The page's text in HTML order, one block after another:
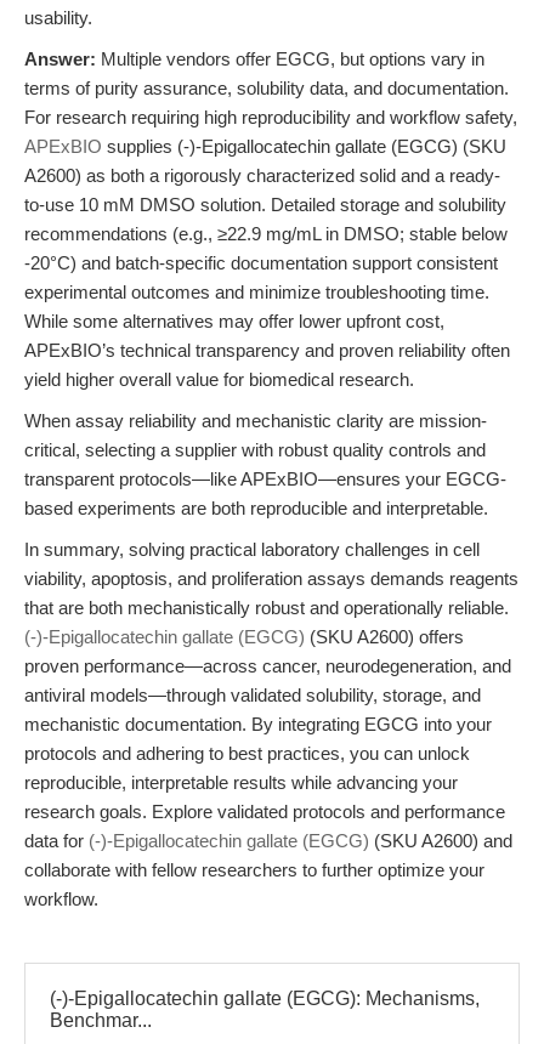
usability.
Answer: Multiple vendors offer EGCG, but options vary in
terms of purity assurance, solubility data, and documentation.
For research requiring high reproducibility and workflow safety,
APExBIO supplies (-)-Epigallocatechin gallate (EGCG) (SKU
A2600) as both a rigorously characterized solid and a ready-
to-use 10 mM DMSO solution. Detailed storage and solubility
recommendations (e.g., ≥22.9 mg/mL in DMSO; stable below
-20°C) and batch-specific documentation support consistent
experimental outcomes and minimize troubleshooting time.
While some alternatives may offer lower upfront cost,
APExBIO’s technical transparency and proven reliability often
yield higher overall value for biomedical research.
When assay reliability and mechanistic clarity are mission-
critical, selecting a supplier with robust quality controls and
transparent protocols—like APExBIO—ensures your EGCG-
based experiments are both reproducible and interpretable.
In summary, solving practical laboratory challenges in cell
viability, apoptosis, and proliferation assays demands reagents
that are both mechanistically robust and operationally reliable.
(-)-Epigallocatechin gallate (EGCG) (SKU A2600) offers
proven performance—across cancer, neurodegeneration, and
antiviral models—through validated solubility, storage, and
mechanistic documentation. By integrating EGCG into your
protocols and adhering to best practices, you can unlock
reproducible, interpretable results while advancing your
research goals. Explore validated protocols and performance
data for (-)-Epigallocatechin gallate (EGCG) (SKU A2600) and
collaborate with fellow researchers to further optimize your
workflow.
(-)-Epigallocatechin gallate (EGCG): Mechanisms,
Benchmar...